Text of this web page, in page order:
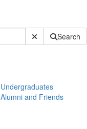
Submit SiteSearch
Undergraduates
Alumni and Friends